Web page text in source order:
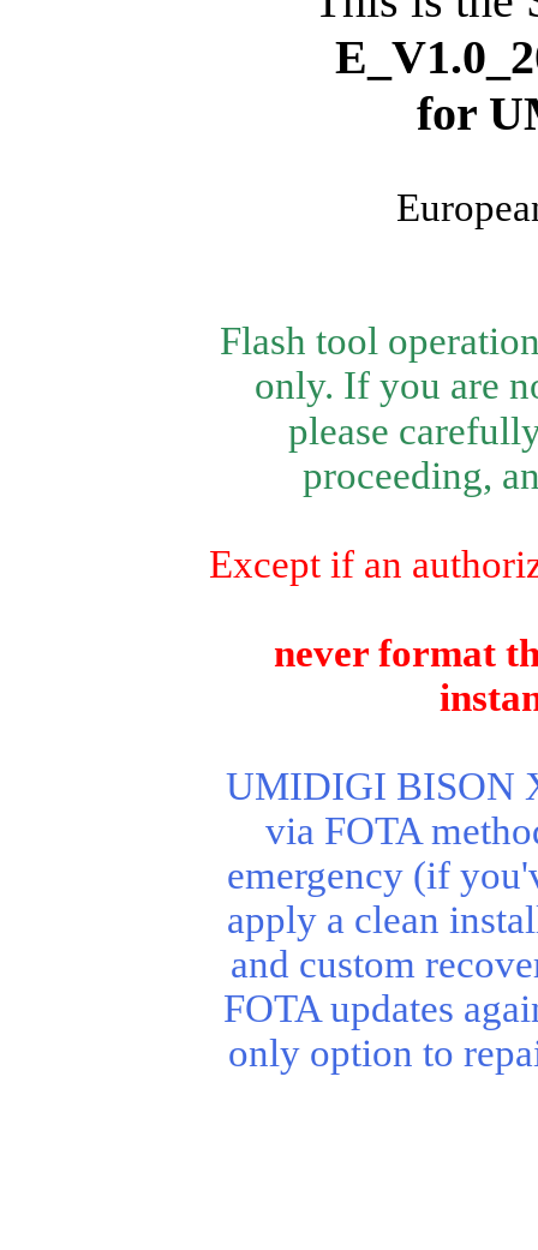
for
Flash tool
only. If you are
please
proceeding,
Except if an
never format
UMIDIGI BISON
via FOTA
emergency (if
apply a clean
and custom
FOTA updates
only option to